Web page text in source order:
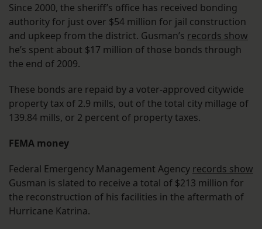
Since 2000, the sheriff’s office has received bonding
authority for just over $54 million for jail construction
and upkeep from the district. Gusman’s records show
he’s spent about $17 million of those bonds through
the end of 2009.
These bonds are repaid by a voter-approved citywide
property tax of 2.9 mills, out of the total city millage of
139.84 mills, or 2 percent of property taxes.
FEMA money
Federal Emergency Management Agency records show
Gusman is slated to receive a total of $213 million for
the reconstruction of his facilities in the aftermath of
Hurricane Katrina.